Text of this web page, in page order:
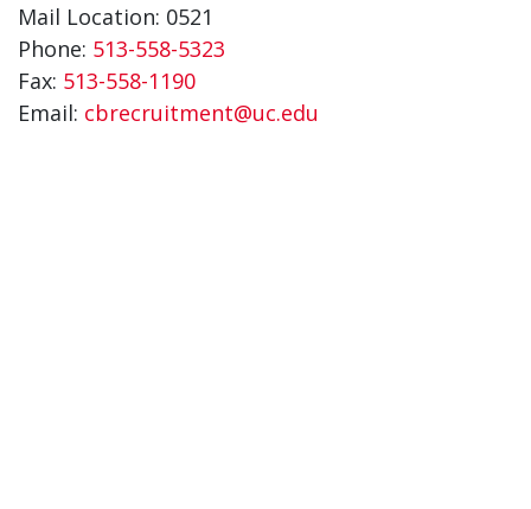
Mail Location: 0521
Phone: 513-558-5323
Fax: 513-558-1190
Email: cbrecruitment@uc.edu